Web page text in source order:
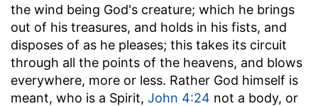
the wind being God's creature; which he brings
out of his treasures, and holds in his fists, and
disposes of as he pleases; this takes its circuit
through all the points of the heavens, and blows
everywhere, more or less. Rather God himself is
meant, who is a Spirit, John 4:24 not a body, or